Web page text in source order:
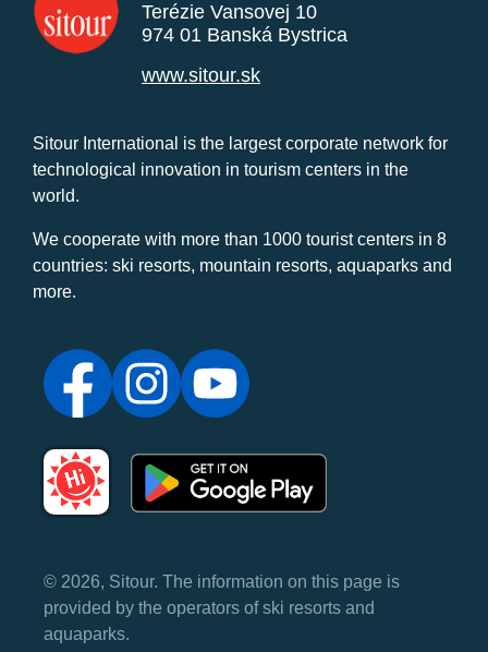
Terézie Vansovej 10
974 01 Banská Bystrica
www.sitour.sk
Sitour International is the largest corporate network for
technological innovation in tourism centers in the
world.
We cooperate with more than 1000 tourist centers in 8
countries: ski resorts, mountain resorts, aquaparks and
more.
© 2026, Sitour. The information on this page is
provided by the operators of ski resorts and
aquaparks.